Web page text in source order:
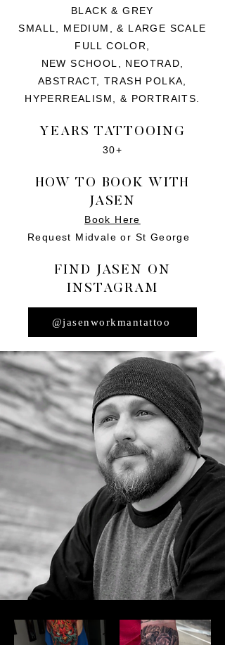
BLACK & GREY
SMALL, MEDIUM, & LARGE SCALE
FULL COLOR,
NEW SCHOOL, NEOTRAD,
ABSTRACT, TRASH POLKA,
HYPERREALISM, & PORTRAITS.
YEARS TATTOOING
30+
HOW TO BOOK WITH
JASEN
Book Here
Request Midvale or St George
FIND JASEN ON
INSTAGRAM
@jasenworkmantattoo